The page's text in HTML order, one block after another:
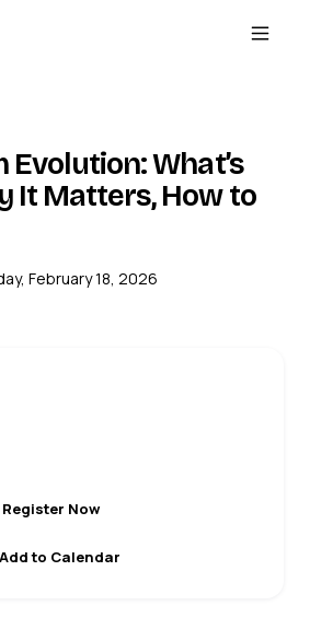
What’s
It Matters, How to
February 18, 2026
Register Now
Add to Calendar